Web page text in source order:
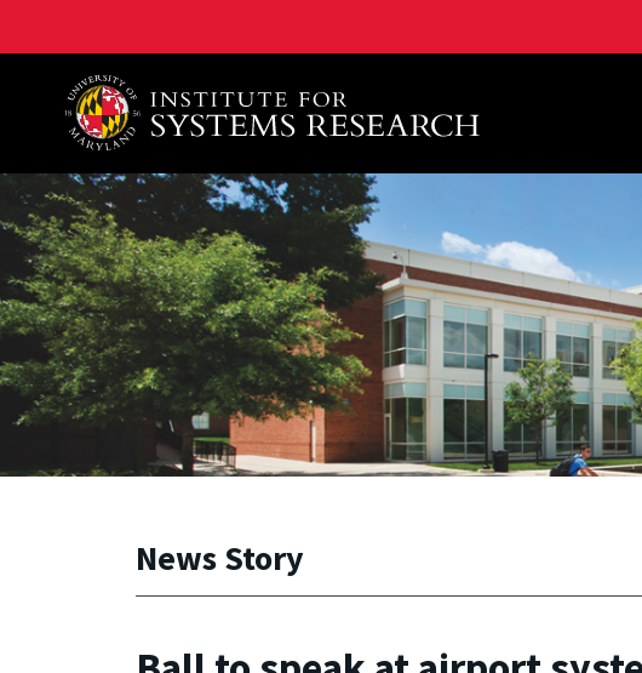
A. James Clark School of Engineering, University of Maryland
News Story